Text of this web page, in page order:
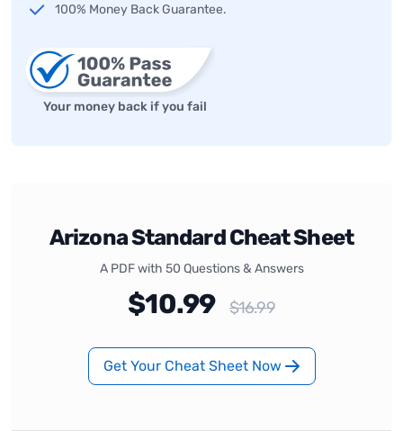
Arizona Standard Cheat Sheet
A PDF with 50 Questions & Answers
$10.99 $16.99
Get Your Cheat Sheet Now
100% Money Back Guarantee.
Your money back if you fail